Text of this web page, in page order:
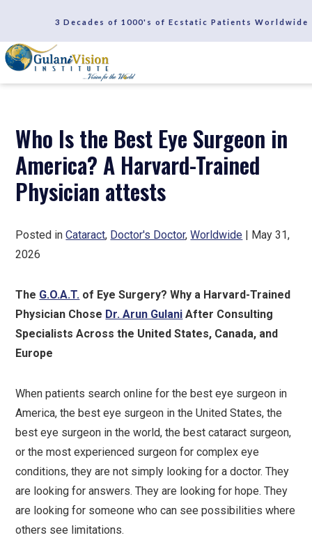
3 Decades of 1000's of Ecstatic Patients Worldwide
SCHEDULE A CONSULTATION
REVIEWS
Who Is the Best Eye Surgeon in
America? A Harvard-Trained
Physician attests
Posted inCataract, Doctor's Doctor,Worldwide | May 31,
2026
The G.O.A.T. of Eye Surgery? Why a Harvard-Trained
Physician Chose Dr. Arun Gulani After Consulting
Specialists Across the United States, Canada, and
Europe
When patients search online for the best eye surgeon in
America, the best eye surgeon in the United States, the
best eye surgeon in the world, the best cataract surgeon,
or the most experienced surgeon for complex eye
conditions, they are not simply looking for a doctor. They
are looking for answers. They are looking for hope. They
are looking for someone who can see possibilities where
others see limitations.